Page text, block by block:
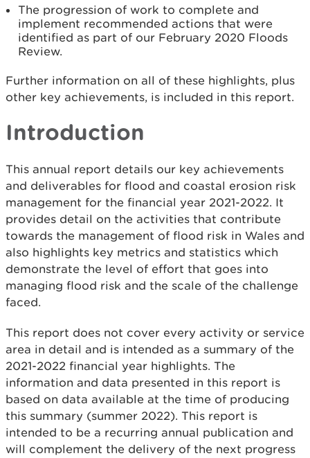
The progression of work to complete and
implement recommended actions that were
identified as part of our February 2020 Floods
Review.
Further information on all of these highlights, plus
other key achievements, is included in this report.
Introduction
This annual report details our key achievements
and deliverables for flood and coastal erosion risk
management for the financial year 2021-2022. It
provides detail on the activities that contribute
towards the management of flood risk in Wales and
also highlights key metrics and statistics which
demonstrate the level of effort that goes into
managing flood risk and the scale of the challenge
faced.
This report does not cover every activity or service
area in detail and is intended as a summary of the
2021-2022 financial year highlights. The
information and data presented in this report is
based on data available at the time of producing
this summary (summer 2022). This report is
intended to be a recurring annual publication and
will complement the delivery of the next progress